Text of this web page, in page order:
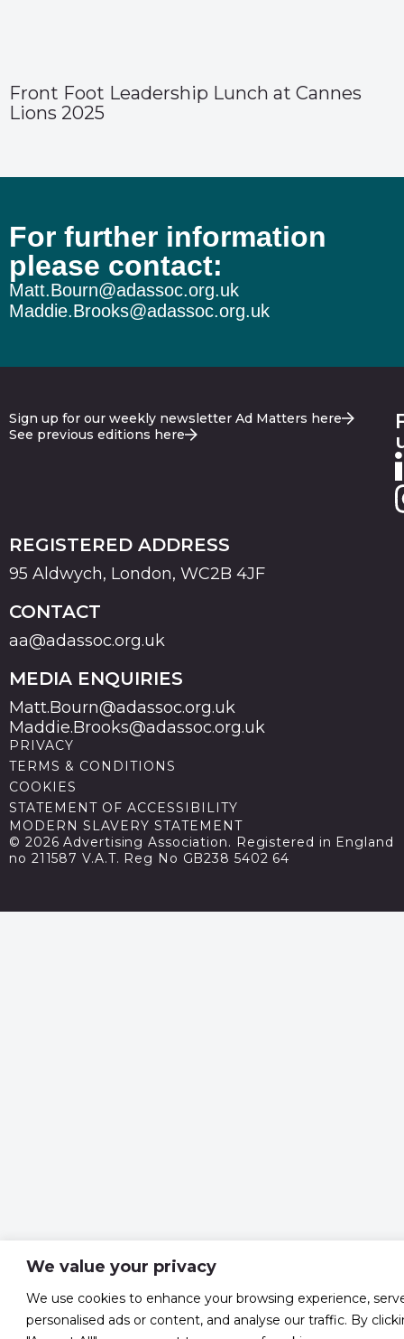
We value your privacy
We use cookies to enhance your browsing experience,
personalised ads or content, and analyse our traffic. By
Front Foot Leadership Lunch at Cannes
Lions 2025
For further information
please contact:
Matt.Bourn@adassoc.org.uk
Maddie.Brooks@adassoc.org.uk
Sign up for our weekly newsletter Ad Matters here
See previous editions here
REGISTERED ADDRESS
95 Aldwych, London, WC2B 4JF
CONTACT
aa@adassoc.org.uk
MEDIA ENQUIRIES
Matt.Bourn@adassoc.org.uk
Maddie.Brooks@adassoc.org.uk
PRIVACY
TERMS & CONDITIONS
COOKIES
STATEMENT OF ACCESSIBILITY
MODERN SLAVERY STATEMENT
© 2026 Advertising Association. Registered in England
no 211587 V.A.T. Reg No GB238 5402 64